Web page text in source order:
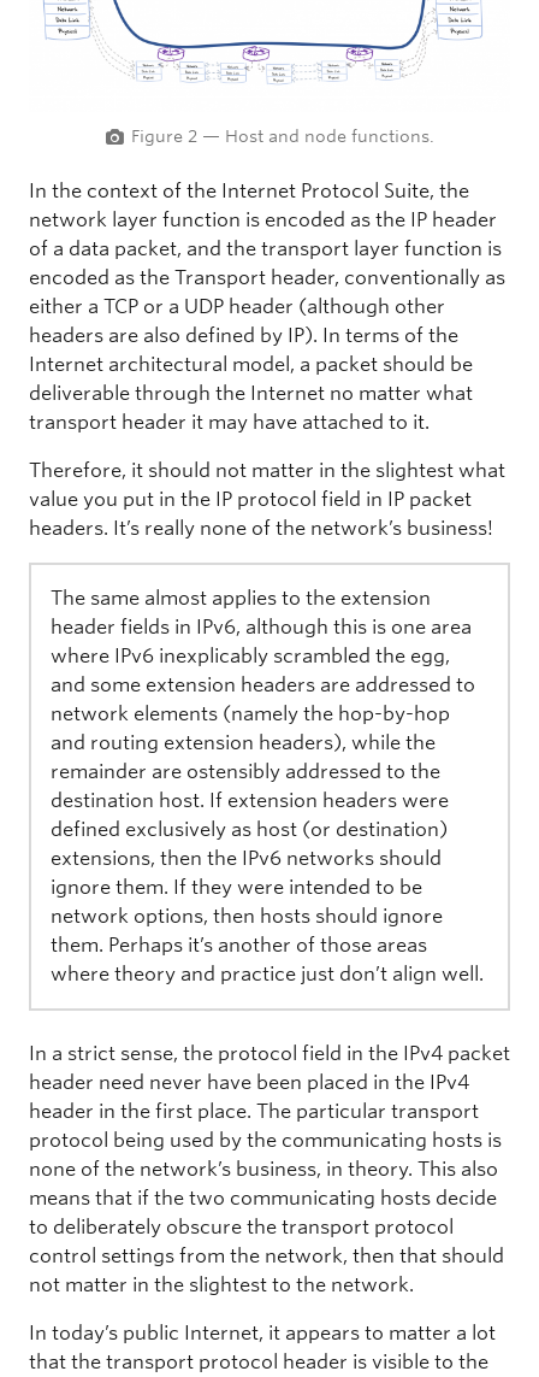
Figure 2 — Host and node functions.
In the context of the Internet Protocol Suite, the
network layer function is encoded as the IP header
of a data packet, and the transport layer function is
encoded as the Transport header, conventionally as
either a TCP or a UDP header (although other
headers are also defined by IP). In terms of the
Internet architectural model, a packet should be
deliverable through the Internet no matter what
transport header it may have attached to it.
Therefore, it should not matter in the slightest what
value you put in the IP protocol field in IP packet
headers. It’s really none of the network’s business!
The same almost applies to the extension
header fields in IPv6, although this is one area
where IPv6 inexplicably scrambled the egg,
and some extension headers are addressed to
network elements (namely the hop-by-hop
and routing extension headers), while the
remainder are ostensibly addressed to the
destination host. If extension headers were
defined exclusively as host (or destination)
extensions, then the IPv6 networks should
ignore them. If they were intended to be
network options, then hosts should ignore
them. Perhaps it’s another of those areas
where theory and practice just don’t align well.
In a strict sense, the protocol field in the IPv4 packet
header need never have been placed in the IPv4
header in the first place. The particular transport
protocol being used by the communicating hosts is
none of the network’s business, in theory. This also
means that if the two communicating hosts decide
to deliberately obscure the transport protocol
control settings from the network, then that should
not matter in the slightest to the network.
In today’s public Internet, it appears to matter a lot
that the transport protocol header is visible to the